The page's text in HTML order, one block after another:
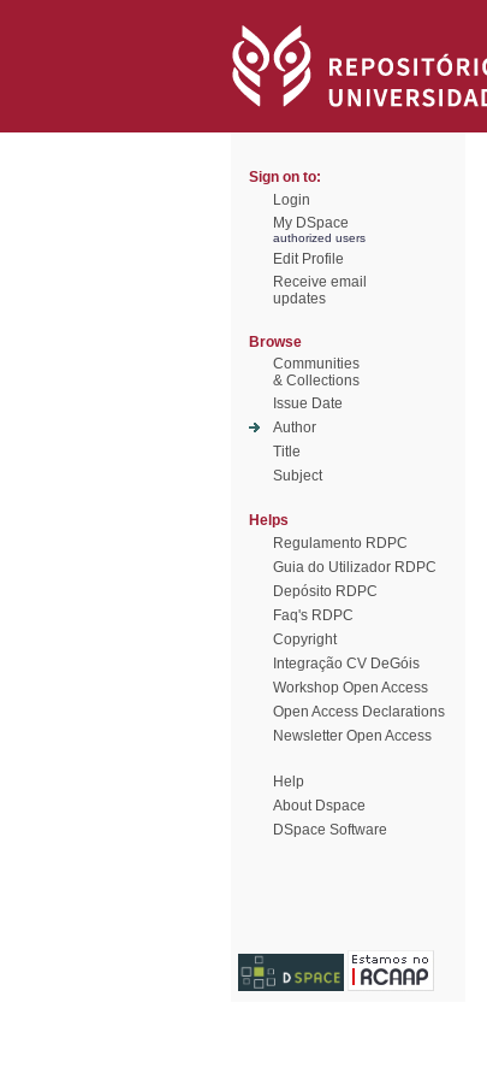
Sign on to:
Login
My DSpace
authorized users
Edit Profile
Receive email
updates
Browse
Communities
& Collections
Issue Date
Author
Title
Subject
Helps
Regulamento RDPC
Guia do Utilizador RDPC
Depósito RDPC
Faq's RDPC
Copyright
Integração CV DeGóis
Workshop Open Access
Open Access Declarations
Newsletter Open Access
Help
About Dspace
DSpace Software